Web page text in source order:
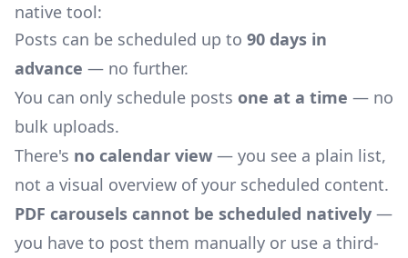
native tool:
Posts can be scheduled up to 90 days in
advance — no further.
You can only schedule posts one at a time — no
bulk uploads.
There's no calendar view — you see a plain list,
not a visual overview of your scheduled content.
PDF carousels cannot be scheduled natively —
you have to post them manually or use a third-